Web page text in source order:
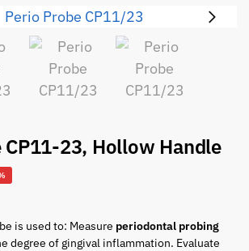
CP11-23, Hollow Handle
is used to: Measure periodontal probing
degree of gingival inflammation. Evaluate